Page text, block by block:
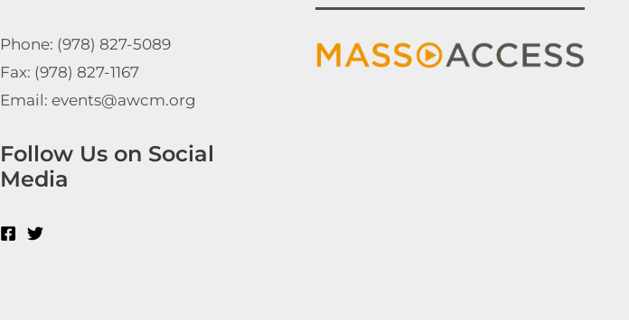
Phone: (978) 827-5089
Fax: (978) 827-1167
Email: events@awcm.org
Follow Us on Social
Media